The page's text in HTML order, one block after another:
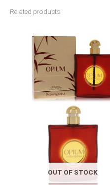
Related products
OUT OF STOCK
$248.00